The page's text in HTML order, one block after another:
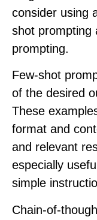
consider using
shot prompting
prompting.
Few-shot
of the desired
These
format and
and relevant
especially
simple
Chain-of-